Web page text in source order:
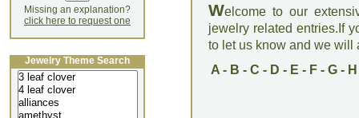
Welcome to our
jewelry related entries.If
to let us know and we will
A- B - C - D - E - F- G- H
Missing an explanation?
click here to request one
Jewelry Theme Search